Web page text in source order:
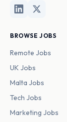
BROWSE JOBS
Remote Jobs
UK Jobs
Malta Jobs
Tech Jobs
Marketing Jobs